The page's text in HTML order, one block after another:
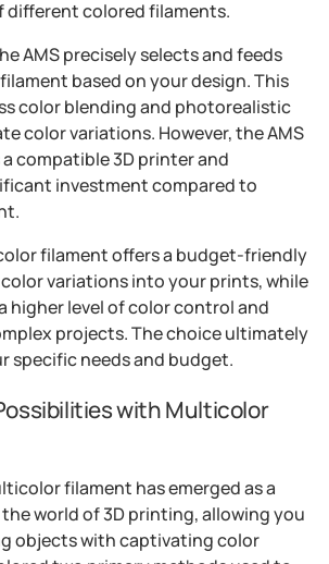
different colored filaments.
AMS precisely selects and feeds
based on your design. This
color blending and photorealistic
color variations. However, the AMS
compatible 3D printer and
investment compared to
filament offers a budget-friendly
variations into your prints, while
higher level of color control and
projects. The choice ultimately
specific needs and budget.
with Multicolor
filament has emerged as a
world of 3D printing, allowing you
objects with captivating color